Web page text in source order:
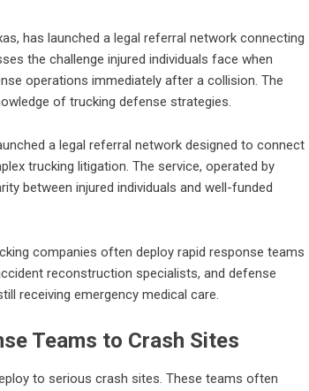
has launched a legal referral network connecting
the challenge injured individuals face when
operations immediately after a collision. The
of trucking defense strategies.
a legal referral network designed to connect
trucking litigation. The service, operated by
between injured individuals and well-funded
companies often deploy rapid response teams
reconstruction specialists, and defense
receiving emergency medical care.
Teams to Crash Sites
to serious crash sites. These teams often